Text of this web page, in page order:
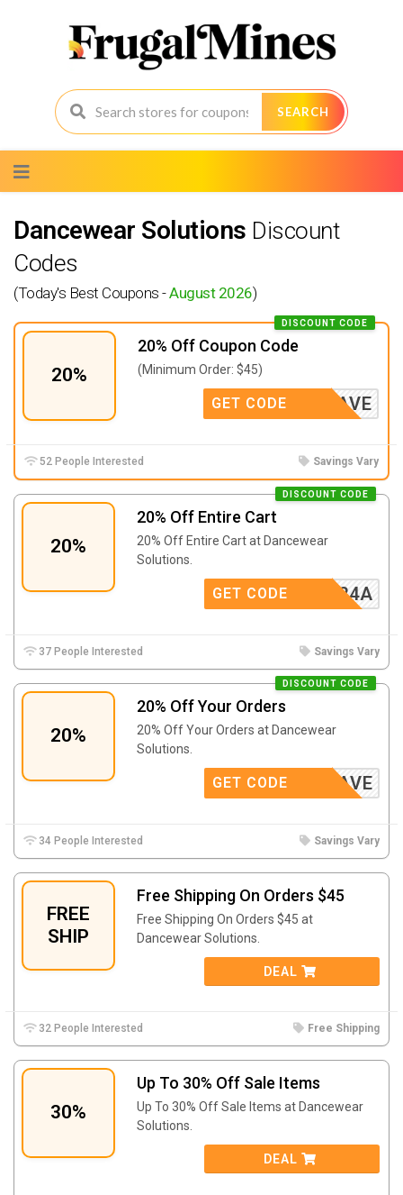
SEARCH
to
content
Dancewear Solutions Discount
Codes
(Today's Best Coupons -August 2026)
20%
20% Off Coupon Code
DISCOUNT CODE
(Minimum Order: $45)
JANSAVE
GET CODE
52 People Interested Savings Vary
20%
20% Off Entire Cart
DISCOUNT CODE
20% Off Entire Cart at Dancewear
Solutions.
X110424A
GET CODE
37 People Interested Savings Vary
20%
20% Off Your Orders
DISCOUNT CODE
20% Off Your Orders at Dancewear
Solutions.
JANSAVE
GET CODE
34 People Interested Savings Vary
FREE
SHIP
Free Shipping On Orders $45
Free Shipping On Orders $45 at
Dancewear Solutions.
DEAL
32 People Interested Free Shipping
30%
Up To 30% Off Sale Items
Up To 30% Off Sale Items at Dancewear
Solutions.
DEAL